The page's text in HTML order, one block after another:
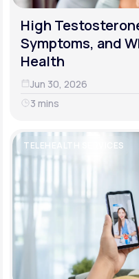
High
Symptoms, and
Health
Jun 30, 2026
3 mins
TELEHEALTH SERVICES